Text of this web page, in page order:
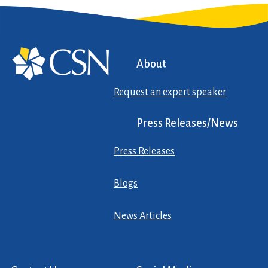
About
Request an expert speaker
Press Releases/News
Press Releases
Blogs
News Articles